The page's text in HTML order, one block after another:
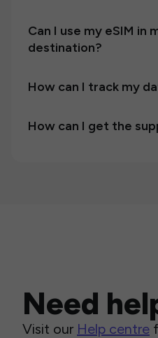
Can I use my eSIM in
destination?
How can I track my
How can I get the
Need
Visit our Help centre